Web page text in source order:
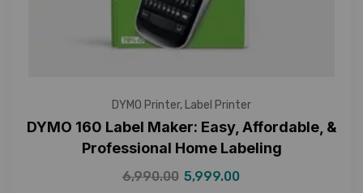
DYMO Printer, Label Printer
DYMO 160 Label Maker: Easy, Affordable, &
Professional Home Labeling
6,990.00 5,999.00